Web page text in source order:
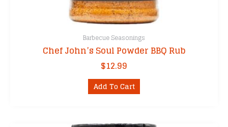
Barbecue Seasonings
Chef John’s Soul Powder BBQ Rub
$12.99
Add To Cart